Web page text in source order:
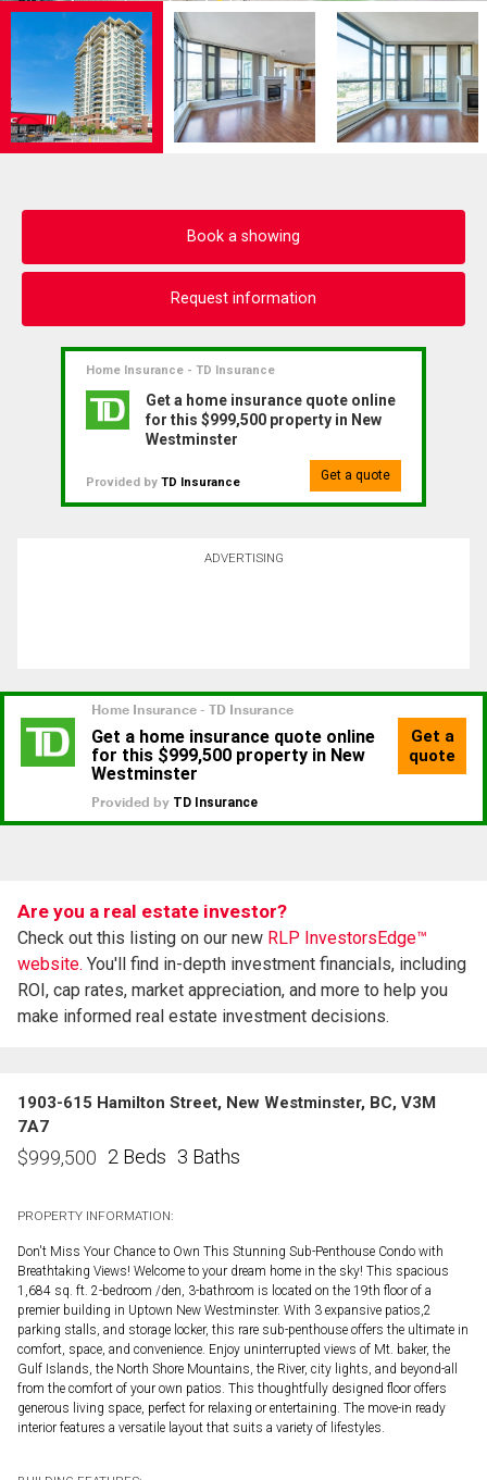
Book a showing
Request information
Home Insurance - TD Insurance
Get a home insurance quote online
for this $999,500 property in New
Westminster
Provided by TD Insurance Get a quote
ADVERTISING
Are you a real estate investor?
Check out this listing on our new RLP InvestorsEdge™
website. You'll find in-depth investment financials, including
ROI, cap rates, market appreciation, and more to help you
make informed real estate investment decisions.
1903-615 Hamilton Street, New Westminster, BC, V3M
7A7
$999,500 2 Beds 3 Baths
PROPERTY INFORMATION:
Don't Miss Your Chance to Own This Stunning Sub-Penthouse Condo with
Breathtaking Views! Welcome to your dream home in the sky! This spacious
1,684 sq. ft. 2-bedroom /den, 3-bathroom is located on the 19th floor of a
premier building in Uptown New Westminster. With 3 expansive patios,2
parking stalls, and storage locker, this rare sub-penthouse offers the ultimate in
comfort, space, and convenience. Enjoy uninterrupted views of Mt. baker, the
Gulf Islands, the North Shore Mountains, the River, city lights, and beyond-all
from the comfort of your own patios. This thoughtfully designed floor offers
generous living space, perfect for relaxing or entertaining. The move-in ready
interior features a versatile layout that suits a variety of lifestyles.